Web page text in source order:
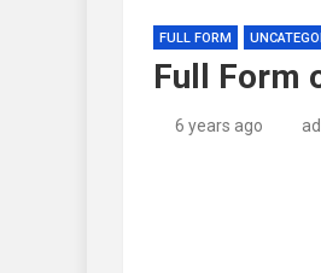
FULL FORM
Full Form
6 years ago